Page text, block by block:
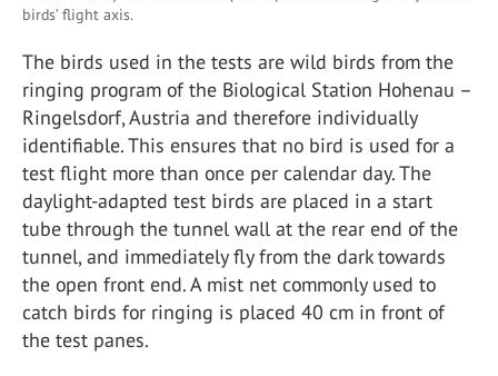
birds’ flight axis.
The birds used in the tests are wild birds from the
ringing program of the Biological Station Hohenau –
Ringelsdorf, Austria and therefore individually
identifiable. This ensures that no bird is used for a
test flight more than once per calendar day. The
daylight-adapted test birds are placed in a start
tube through the tunnel wall at the rear end of the
tunnel, and immediately fly from the dark towards
the open front end. A mist net commonly used to
catch birds for ringing is placed 40 cm in front of
the test panes.